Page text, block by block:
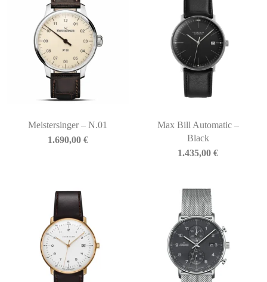
Meistersinger – N.01
1.690,00 €
Max Bill Automatic –
Black
1.435,00€